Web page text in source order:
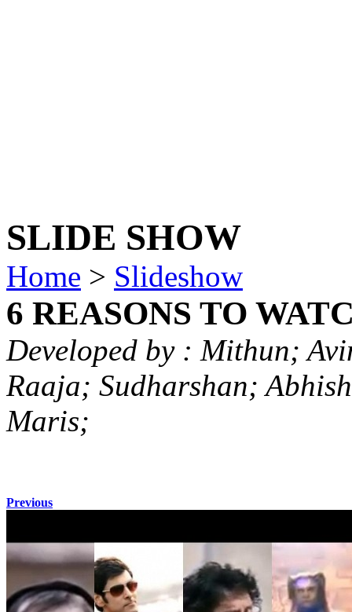
SLIDE SHOW
Home > Slideshow
6 REASONS TO
Developed by : Mithun;
Raaja; Sudharshan;
Maris;
Previous